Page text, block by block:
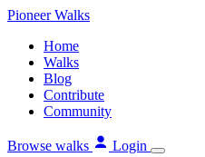
Skip
content
PioneerWalks
Home
Walks
Blog
Contribute
Community
Browse walks Login